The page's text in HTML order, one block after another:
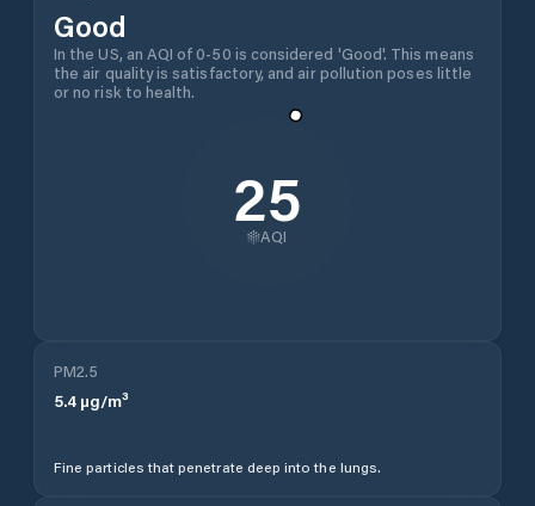
Good
In the US, an AQI of 0-50 is considered 'Good'. This means
the air quality is satisfactory, and air pollution poses little
or no risk to health.
25
AQI
PM2.5
5.4 µg/m³
Fine particles that penetrate deep into the lungs.